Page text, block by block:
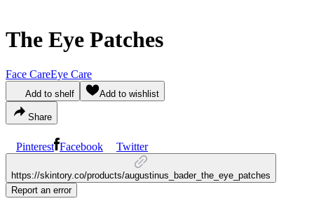
The Eye Patches
Face CareEye Care
Add to shelf Add to wishlist
Share
Pinterest Facebook Twitter
https://skintory.co/products/augustinus_bader_the_eye_patches
Report an error